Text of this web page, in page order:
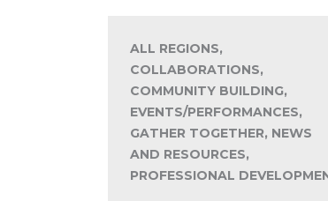
ALL REGIONS,
COLLABORATIONS,
COMMUNITY BUILDING,
EVENTS/PERFORMANCES,
GATHER TOGETHER, NEWS
AND RESOURCES,
PROFESSIONAL